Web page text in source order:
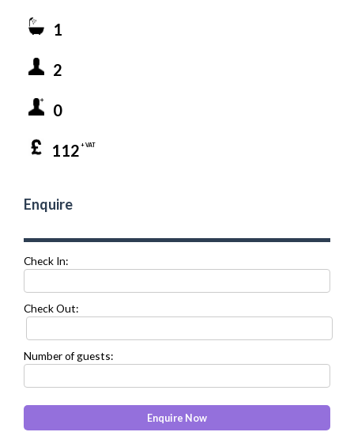
1
2
0
112 + VAT
Enquire
Check In:
Check Out:
Number of guests: